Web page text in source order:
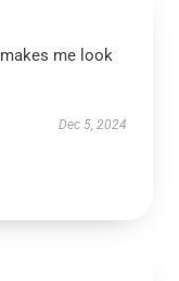
me look
Dec 5, 2024